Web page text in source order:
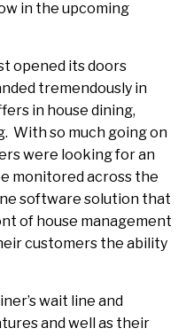
in the upcoming
opened its doors
tremendously in
in house dining,
With so much going on
were looking for an
monitored across the
software solution that
of house management
customers the ability
wait line and
and well as their